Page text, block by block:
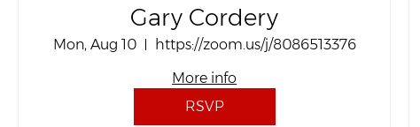
Gary Cordery
Mon, Aug 10
https://zoom.us/j/8086513376
More info
RSVP